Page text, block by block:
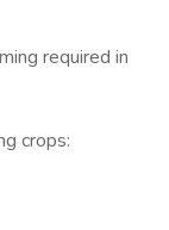
required in
crops: